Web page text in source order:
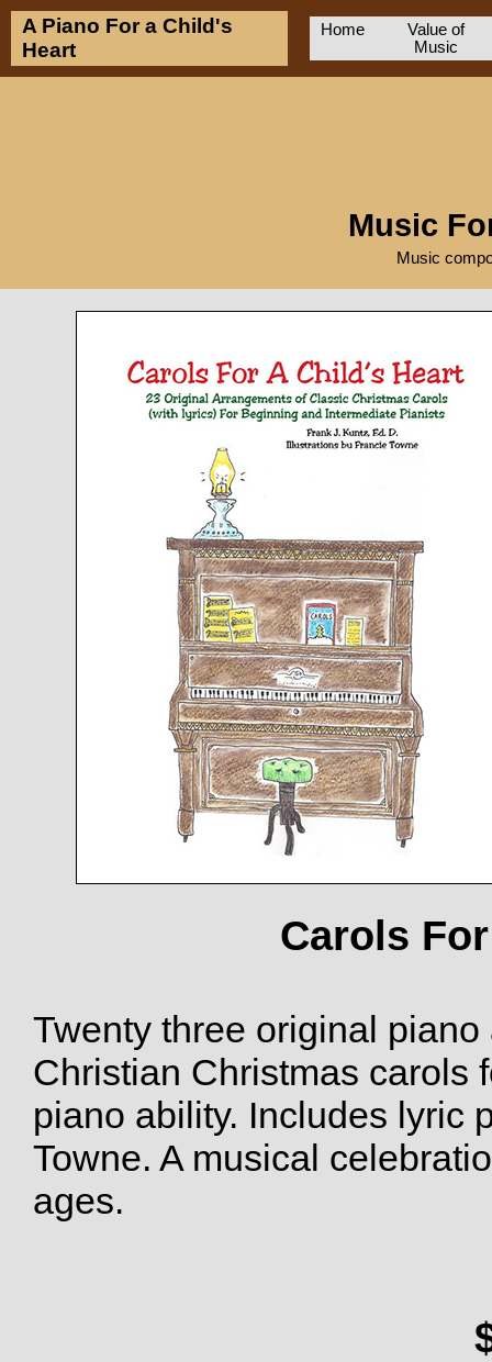
A Piano For a Child's
Heart
Home
Value of
Music
Music
Music
Carols
Twenty three original
Christian Christmas carols
piano ability. Includes lyric
Towne. A musical
ages.